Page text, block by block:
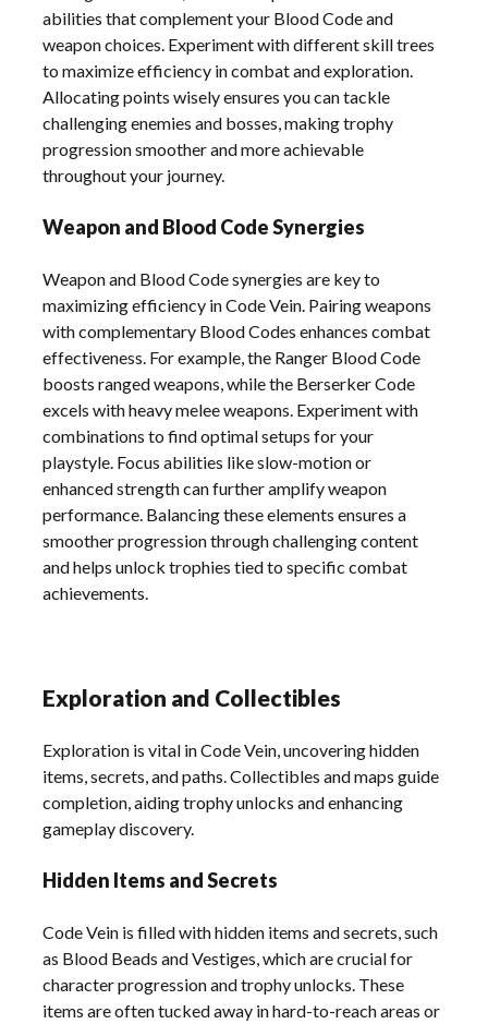
abilities that complement your Blood Code and
weapon choices. Experiment with different skill trees
to maximize efficiency in combat and exploration.
Allocating points wisely ensures you can tackle
challenging enemies and bosses, making trophy
progression smoother and more achievable
throughout your journey.
Weapon and Blood Code Synergies
Weapon and Blood Code synergies are key to
maximizing efficiency in Code Vein. Pairing weapons
with complementary Blood Codes enhances combat
effectiveness. For example, the Ranger Blood Code
boosts ranged weapons, while the Berserker Code
excels with heavy melee weapons. Experiment with
combinations to find optimal setups for your
playstyle. Focus abilities like slow-motion or
enhanced strength can further amplify weapon
performance. Balancing these elements ensures a
smoother progression through challenging content
and helps unlock trophies tied to specific combat
achievements.
Exploration and Collectibles
Exploration is vital in Code Vein, uncovering hidden
items, secrets, and paths. Collectibles and maps guide
completion, aiding trophy unlocks and enhancing
gameplay discovery.
Hidden Items and Secrets
Code Vein is filled with hidden items and secrets, such
as Blood Beads and Vestiges, which are crucial for
character progression and trophy unlocks. These
items are often tucked away in hard-to-reach areas or